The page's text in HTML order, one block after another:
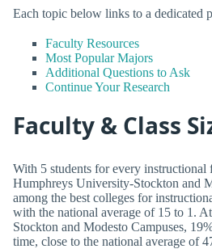
Each topic below links to a dedicated
Faculty Resources
Most Popular Majors
Additional Questions to Ask
Continue Your Research
Faculty & Class
With 5 students for every instructional
Humphreys University-Stockton and
among the best colleges for
with the national average of 15 to 1.
Stockton and Modesto Campuses,
time, close to the national average of